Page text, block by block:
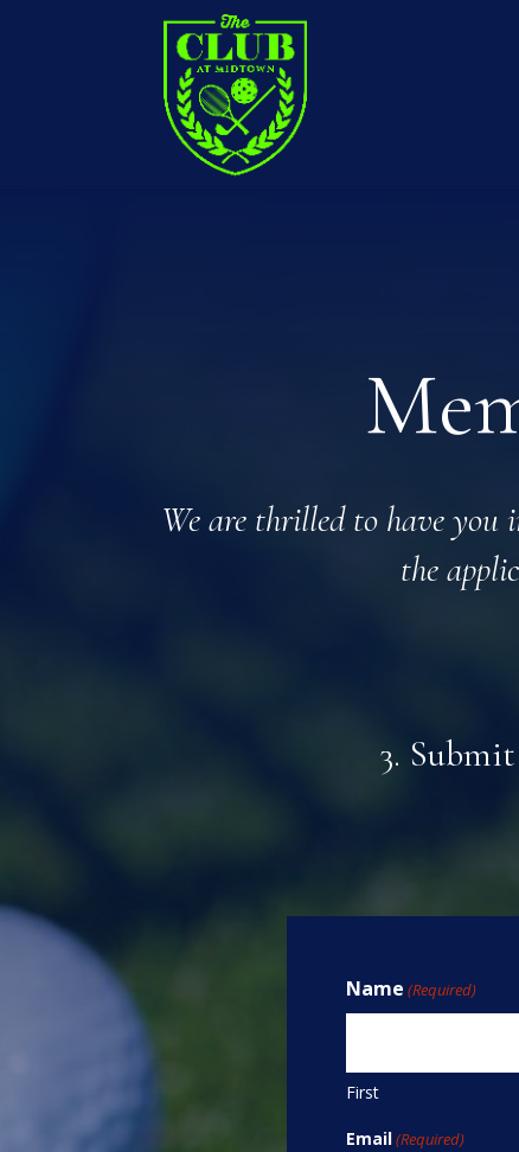
We are thrilled to have you
the
3.
Name (Required)
First
Email(Required)